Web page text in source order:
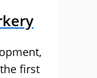
first